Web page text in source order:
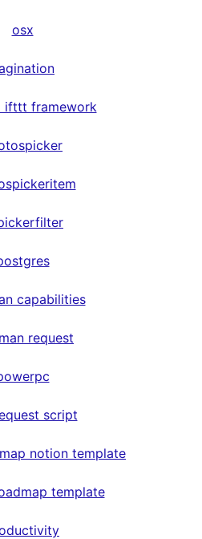
osx
ifttt framework
capabilities
request
script
notion template
template